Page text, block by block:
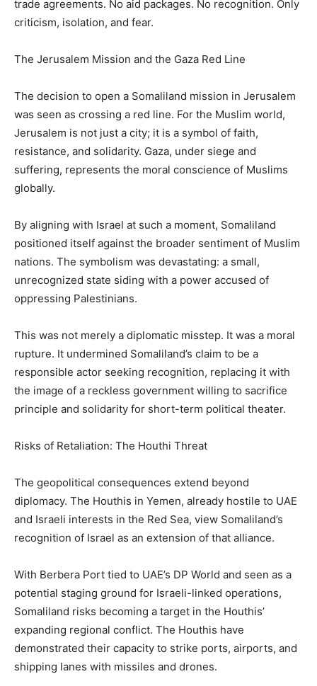
trade agreements. No aid packages. No recognition. Only
criticism, isolation, and fear.
The Jerusalem Mission and the Gaza Red Line
The decision to open a Somaliland mission in Jerusalem
was seen as crossing a red line. For the Muslim world,
Jerusalem is not just a city; it is a symbol of faith,
resistance, and solidarity. Gaza, under siege and
suffering, represents the moral conscience of Muslims
globally.
By aligning with Israel at such a moment, Somaliland
positioned itself against the broader sentiment of Muslim
nations. The symbolism was devastating: a small,
unrecognized state siding with a power accused of
oppressing Palestinians.
This was not merely a diplomatic misstep. It was a moral
rupture. It undermined Somaliland’s claim to be a
responsible actor seeking recognition, replacing it with
the image of a reckless government willing to sacrifice
principle and solidarity for short-term political theater.
Risks of Retaliation: The Houthi Threat
The geopolitical consequences extend beyond
diplomacy. The Houthis in Yemen, already hostile to UAE
and Israeli interests in the Red Sea, view Somaliland’s
recognition of Israel as an extension of that alliance.
With Berbera Port tied to UAE’s DP World and seen as a
potential staging ground for Israeli-linked operations,
Somaliland risks becoming a target in the Houthis’
expanding regional conflict. The Houthis have
demonstrated their capacity to strike ports, airports, and
shipping lanes with missiles and drones.